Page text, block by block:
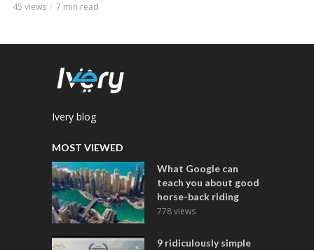
45 views 7 min read
Ivery blog
MOST VIEWED
What Google can
teach you about good
horse-back riding
778 views
9 ridiculously simple